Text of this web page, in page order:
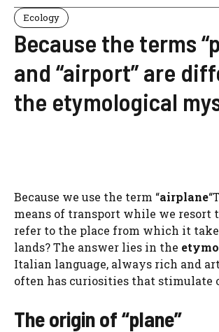
Ecology
Because the terms
and “airport” are
the etymological
Because we use the term “airplane
means of transport while we resort
refer to the place from which it
lands? The answer lies in the
Italian language, always rich and
often has curiosities that stimulate
The origin of “plane”